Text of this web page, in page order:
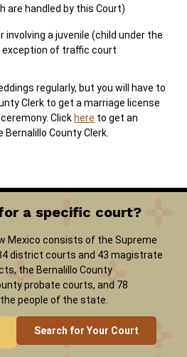
are handled by this Court)
involving a juvenile (child under the
of traffic court
regularly, but you will have to
Clerk to get a marriage license
Click here to get an
County Clerk.
a specific court?
Mexico consists of the Supreme
district courts and 43 magistrate
the Bernalillo County
probate courts, and 78
people of the state.
Search for Your Court